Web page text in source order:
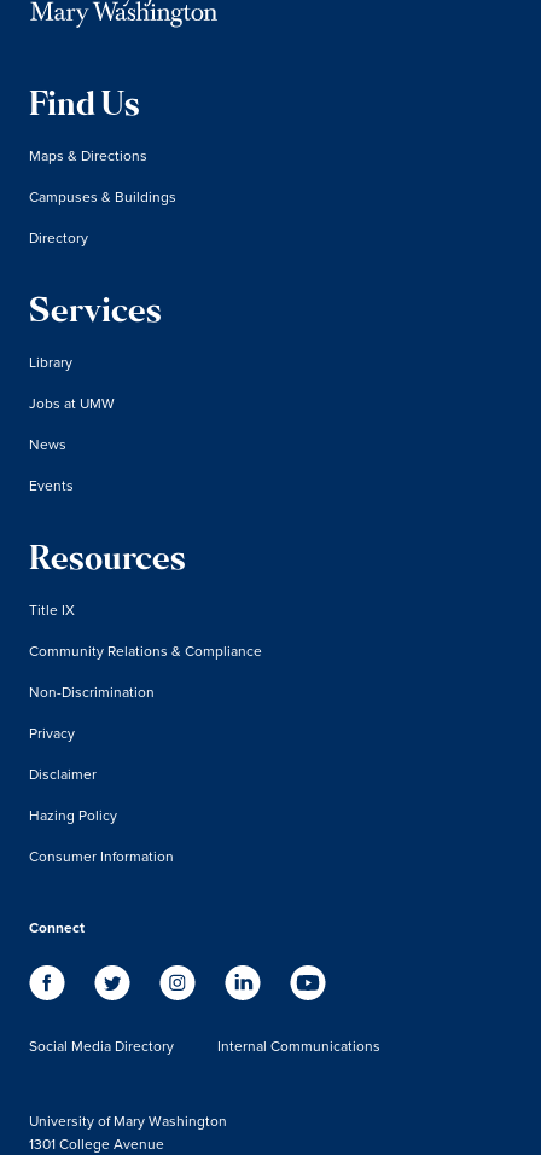
Find Us
Maps & Directions
Campuses & Buildings
Directory
Services
Library
Jobs at UMW
News
Events
Resources
Title IX
Community Relations & Compliance
Non-Discrimination
Privacy
Disclaimer
Hazing Policy
Consumer Information
Connect
Social Media Directory Internal Communications
University of Mary Washington
1301 College Avenue